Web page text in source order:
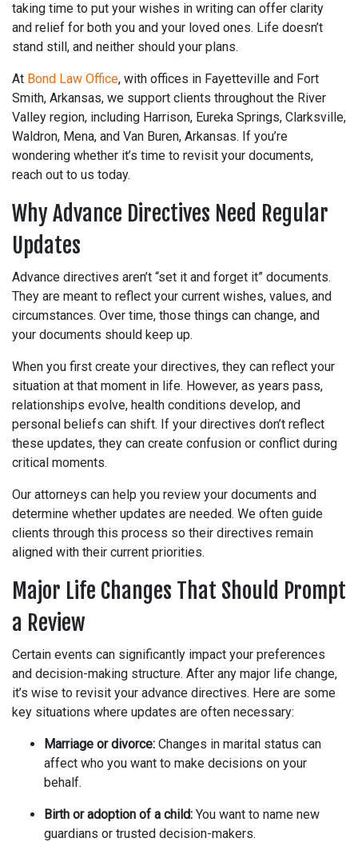
taking time to put your wishes in writing can offer clarity
and relief for both you and your loved ones. Life doesn’t
stand still, and neither should your plans.
At Bond Law Office, with offices in Fayetteville and Fort
Smith, Arkansas, we support clients throughout the River
Valley region, including Harrison, Eureka Springs, Clarksville,
Waldron, Mena, and Van Buren, Arkansas. If you’re
wondering whether it’s time to revisit your documents,
reach out to us today.
Why Advance Directives Need Regular
Updates
Advance directives aren’t “set it and forget it” documents.
They are meant to reflect your current wishes, values, and
circumstances. Over time, those things can change, and
your documents should keep up.
When you first create your directives, they can reflect your
situation at that moment in life. However, as years pass,
relationships evolve, health conditions develop, and
personal beliefs can shift. If your directives don’t reflect
these updates, they can create confusion or conflict during
critical moments.
Our attorneys can help you review your documents and
determine whether updates are needed. We often guide
clients through this process so their directives remain
aligned with their current priorities.
Major Life Changes That Should Prompt
a Review
Certain events can significantly impact your preferences
and decision-making structure. After any major life change,
it’s wise to revisit your advance directives. Here are some
key situations where updates are often necessary:
Marriage or divorce: Changes in marital status can
affect who you want to make decisions on your
behalf.
Birth or adoption of a child: You want to name new
guardians or trusted decision-makers.